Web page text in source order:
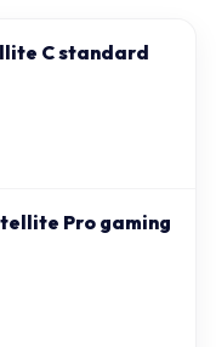
C standard
Pro gaming